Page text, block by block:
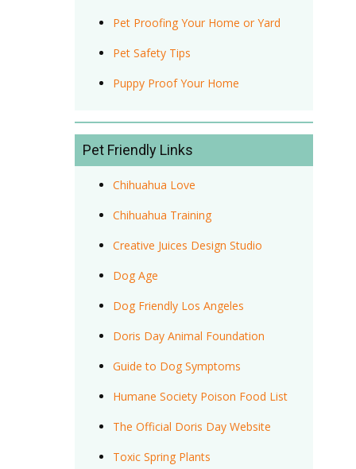
Pet Proofing Your Home or Yard
Pet Safety Tips
Puppy Proof Your Home
Pet Friendly Links
Chihuahua Love
Chihuahua Training
Creative Juices Design Studio
Dog Age
Dog Friendly Los Angeles
Doris Day Animal Foundation
Guide to Dog Symptoms
Humane Society Poison Food List
The Official Doris Day Website
Toxic Spring Plants